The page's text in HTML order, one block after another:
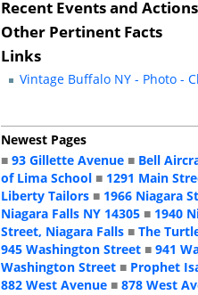
Recent Events and
Other Pertinent Facts
Links
Vintage Buffalo NY - Photo -
Newest Pages
■93 Gillette Avenue ■ Bell
of Lima School ■ 1291 Main
Liberty Tailors ■ 1966 Niagara
Niagara Falls NY 14305 ■ 1940
Street, Niagara Falls ■The
945 Washington Street ■941
Washington Street ■ Prophet
882 West Avenue ■878 West